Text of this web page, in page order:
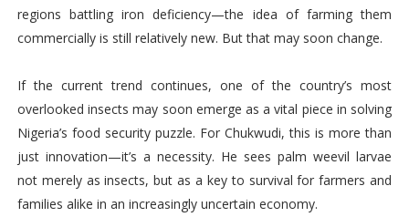
regions battling iron deficiency—the idea of farming them
commercially is still relatively new. But that may soon change.
If the current trend continues, one of the country’s most
overlooked insects may soon emerge as a vital piece in solving
Nigeria’s food security puzzle. For Chukwudi, this is more than
just innovation—it’s a necessity. He sees palm weevil larvae
not merely as insects, but as a key to survival for farmers and
families alike in an increasingly uncertain economy.